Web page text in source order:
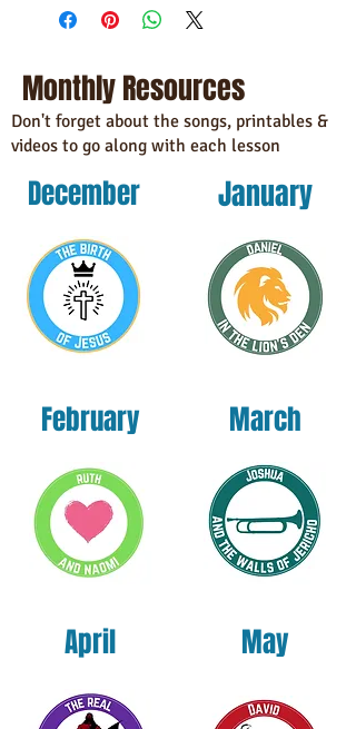
Double check.
(Heather colors contain polyester)
• Fabric weight: 4.2 oz/yd² (142 g/m²)
• Pre-shrunk fabric
• Shoulder-to-shoulder taping
Nicaragua, Mexico, Honduras, or the US
This product is made especially for you as
soon as you place an order, which is why it
takes us a bit longer to deliver it to you.
bulk helps reduce overproduction, so thank
you for making thoughtful purchasing
decisions!
Monthly Resources
Don't forget about the songs, printables &
videos to go along with each lesson
December
February
April
January
March
May